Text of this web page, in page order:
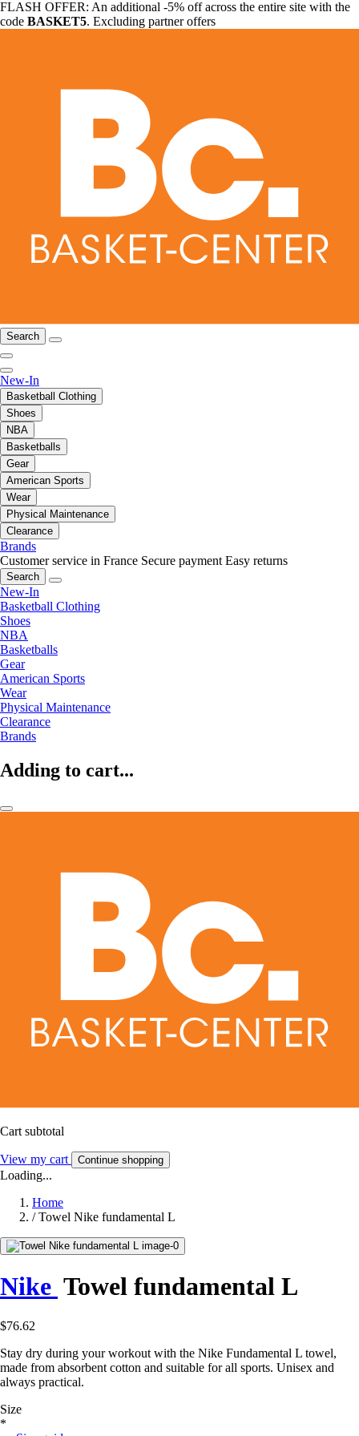
FLASH OFFER: An additional -5% off across the entire site with the
code BASKET5. Excluding partner offers
Search
New-In
Basketball Clothing
Shoes
NBA
Basketballs
Gear
American Sports
Wear
Physical Maintenance
Clearance
Brands
Customer service in France Secure payment Easy returns
Search
New-In
Basketball Clothing
Shoes
NBA
Basketballs
Gear
American Sports
Wear
Physical Maintenance
Clearance
Brands
Adding to cart...
Cart subtotal
View my cart Continue shopping
Loading...
Home
/ Towel Nike fundamental L
Nike Towel fundamental L
$76.62
Stay dry during your workout with the Nike Fundamental L towel,
made from absorbent cotton and suitable for all sports. Unisex and
always practical.
Size
*